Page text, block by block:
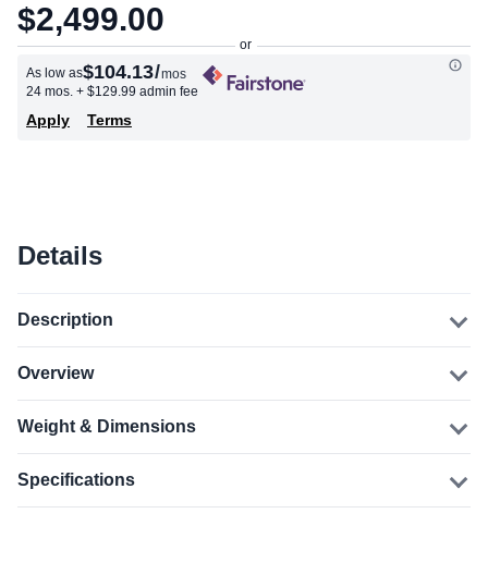
$2,499.00
As low as$104.13/mos
24 mos. + $129.99 admin fee
Apply Terms
Details
Description
Overview
Weight & Dimensions
Specifications